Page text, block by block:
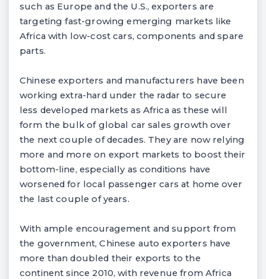
such as Europe and the U.S., exporters are
targeting fast-growing emerging markets like
Africa with low-cost cars, components and spare
parts.
Chinese exporters and manufacturers have been
working extra-hard under the radar to secure
less developed markets as Africa as these will
form the bulk of global car sales growth over
the next couple of decades. They are now relying
more and more on export markets to boost their
bottom-line, especially as conditions have
worsened for local passenger cars at home over
the last couple of years.
With ample encouragement and support from
the government, Chinese auto exporters have
more than doubled their exports to the
continent since 2010, with revenue from Africa